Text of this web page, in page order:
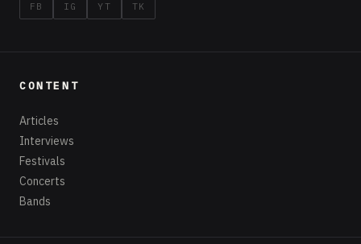
FB IG YT TK
CONTENT
Articles
Interviews
Festivals
Concerts
Bands